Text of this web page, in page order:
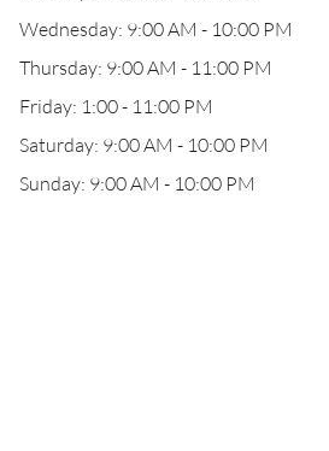
Wednesday: 9:00 AM - 10:00 PM
Thursday: 9:00 AM - 11:00 PM
Friday: 1:00 - 11:00 PM
Saturday: 9:00 AM - 10:00 PM
Sunday: 9:00 AM - 10:00 PM